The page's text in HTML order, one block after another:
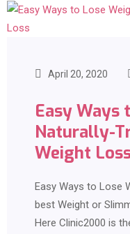
April 20, 2020
Easy Ways
Naturally-
Weight
Easy Ways to Lose
best Weight or
Here Clinic2000 is